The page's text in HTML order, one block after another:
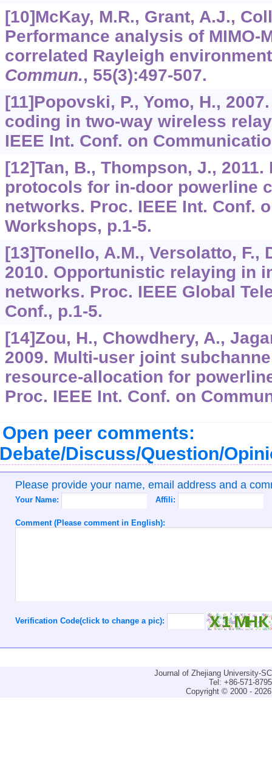
[10]McKay, M.R., Grant, A.J.,
Performance analysis of MIMO-
correlated Rayleigh
Commun., 55(3):497-507.
[11]Popovski, P., Yomo, H.,
coding in two-way wireless
IEEE Int. Conf. on
[12]Tan, B., Thompson, J.,
protocols for in-door powerline
networks. Proc. IEEE Int. Conf.
Workshops, p.1-5.
[13]Tonello, A.M., Versolatto, F.,
2010. Opportunistic relaying in
networks. Proc. IEEE Global
Conf., p.1-5.
[14]Zou, H., Chowdhery, A.,
2009. Multi-user joint
resource-allocation for
Proc. IEEE Int. Conf. on
Open peer comments:
Discuss/Question/
Please provide your name, email address and a
Your Name: Affili:
Comment (Please comment in English):
Verification Code(click to change a pic):
Journal of Zhejiang University-
Tel: +86-571-
Copyright © 2000 -